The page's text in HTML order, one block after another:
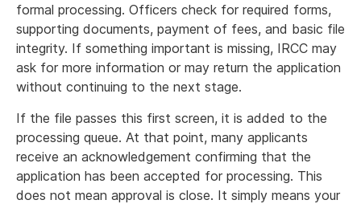
formal processing. Officers check for required forms,
supporting documents, payment of fees, and basic file
integrity. If something important is missing, IRCC may
ask for more information or may return the application
without continuing to the next stage.
If the file passes this first screen, it is added to the
processing queue. At that point, many applicants
receive an acknowledgement confirming that the
application has been accepted for processing. This
does not mean approval is close. It simply means your